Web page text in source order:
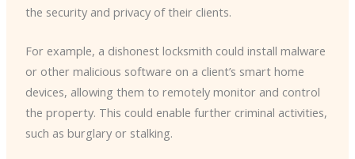
the security and privacy of their clients.
For example, a dishonest locksmith could install malware
or other malicious software on a client’s smart home
devices, allowing them to remotely monitor and control
the property. This could enable further criminal activities,
such as burglary or stalking.